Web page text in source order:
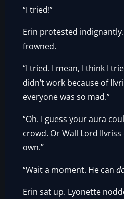
“I tried!”
Erin protested
frowned.
“I tried. I mean, I think I
didn’t work because of
everyone was so mad.”
“Oh. I guess your aura
crowd. Or Wall Lord
own.”
“Wait a moment. He can
Erin sat up. Lyonette